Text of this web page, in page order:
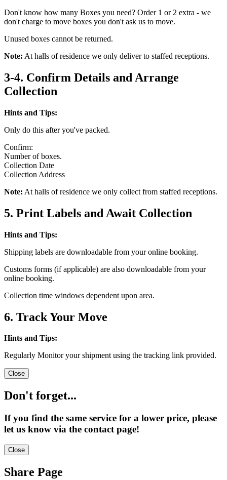
Don't know how many Boxes you need? Order 1 or 2 extra - we
don't charge to move boxes you don't ask us to move.
Unused boxes cannot be returned.
Note: At halls of residence we only deliver to staffed receptions.
3-4. Confirm Details and Arrange
Collection
Hints and Tips:
Only do this after you've packed.
Confirm:
Number of boxes.
Collection Date
Collection Address
Note: At halls of residence we only collect from staffed receptions.
5. Print Labels and Await Collection
Hints and Tips:
Shipping labels are downloadable from your online booking.
Customs forms (if applicable) are also downloadable from your
online booking.
Collection time windows dependent upon area.
6. Track Your Move
Hints and Tips:
Regularly Monitor your shipment using the tracking link provided.
Close
Don't forget...
If you find the same service for a lower price, please
let us know via the contact page!
Close
Share Page